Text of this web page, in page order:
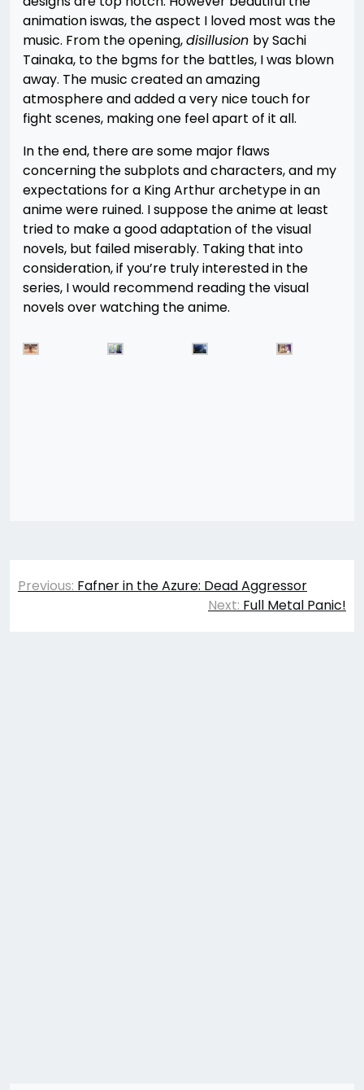
animation iswas, the aspect I loved most was the
music. From the opening,disillusion by Sachi
Tainaka, to the bgms for the battles, I was blown
away. The music created an amazing
atmosphere and added a very nice touch for
fight scenes, making one feel apart of it all.
In the end, there are some major flaws
concerning the subplots and characters, and my
expectations for a King Arthur archetype in an
anime were ruined. I suppose the anime at least
tried to make a good adaptation of the visual
novels, but failed miserably. Taking that into
consideration, if you’re truly interested in the
series, I would recommend reading the visual
novels over watching the anime.
Post
Previous: Fafner in the Azure: Dead Aggressor
Next: Full Metal Panic!